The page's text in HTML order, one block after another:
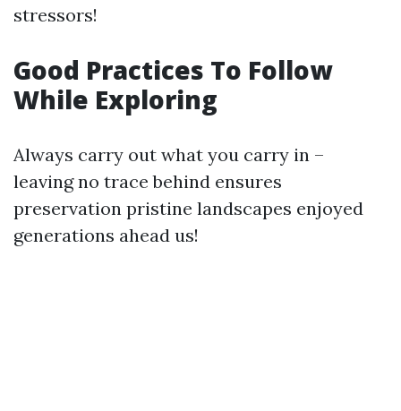
stressors!
Good Practices To Follow
While Exploring
Always carry out what you carry in –
leaving no trace behind ensures
preservation pristine landscapes enjoyed
generations ahead us!